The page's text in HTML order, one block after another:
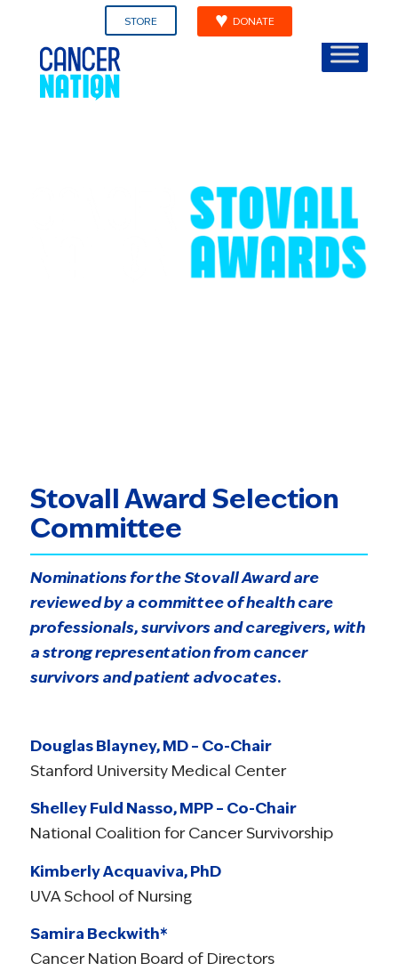
STORE DONATE
Stovall Award Selection
Committee
Nominations for the Stovall Award are
reviewed by a committee of health care
professionals, survivors and caregivers, with
a strong representation from cancer
survivors and patient advocates.
Douglas Blayney, MD – Co-Chair
Stanford University Medical Center
Shelley Fuld Nasso, MPP – Co-Chair
National Coalition for Cancer Survivorship
Kimberly Acquaviva, PhD
UVA School of Nursing
Samira Beckwith*
Cancer Nation Board of Directors